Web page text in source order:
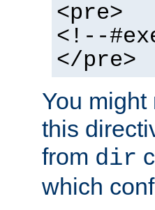
<pre>
<!--
</pre>
You
this
from dir
which